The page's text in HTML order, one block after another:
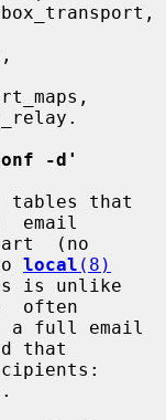
-d'
email
local (8)
often
that